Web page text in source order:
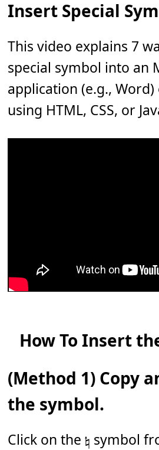
Insert Special
This video explains 7
special symbol into an
application (e.g.,
using HTML, CSS, or
How To Insert
(Method 1) Copy
the symbol.
Click on the 𝄮 symbol